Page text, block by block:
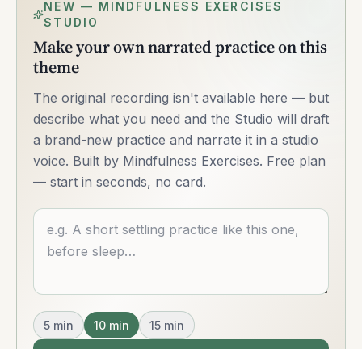
NEW — MINDFULNESS EXERCISES
STUDIO
Make your own narrated practice on this
theme
The original recording isn't available here — but
describe what you need and the Studio will draft
a brand-new practice and narrate it in a studio
voice. Built by Mindfulness Exercises. Free plan
— start in seconds, no card.
Describe what you want
5 min 10 min 15 min